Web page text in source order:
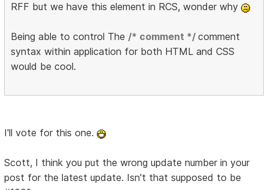
RFF but we have this element in RCS, wonder why
Being able to control The /* comment */comment
syntax within application for both HTML and CSS
would be cool.
I'll vote for this one.
Scott, I think you put the wrong update number in your
post for the latest update. Isn't that supposed to be